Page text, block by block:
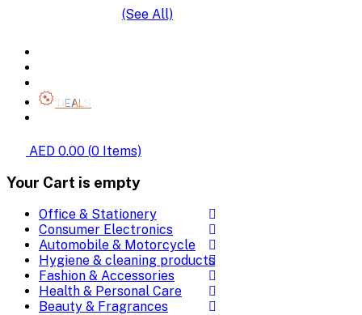
(See All)
DEALS
AED 0.00 (0 Items)
Your Cart is empty
Office & Stationery
Consumer Electronics
Automobile & Motorcycle
Hygiene & cleaning products
Fashion & Accessories
Health & Personal Care
Beauty & Fragrances